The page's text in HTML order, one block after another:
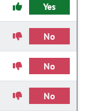
Yes
No
No
No